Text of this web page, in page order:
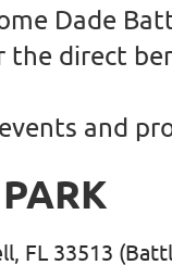
Dade
the direct
and
FL 33513